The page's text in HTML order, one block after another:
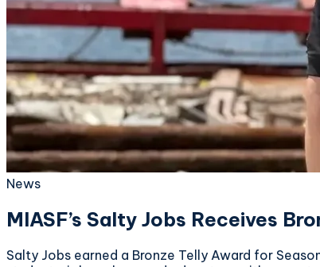
News
MIASF’s Salty Jobs Receives
Salty Jobs earned a Bronze Telly Award for